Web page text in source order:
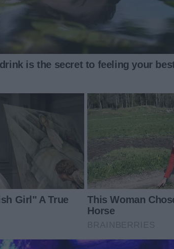
had always been sensitive — the kind of
turkey on the table.
Monica lunged forward, her tiny hands gripping
Gravy splattered across the tiles, cranberry
fell over the room.
to her mouth. “Why would you do that, girl?”